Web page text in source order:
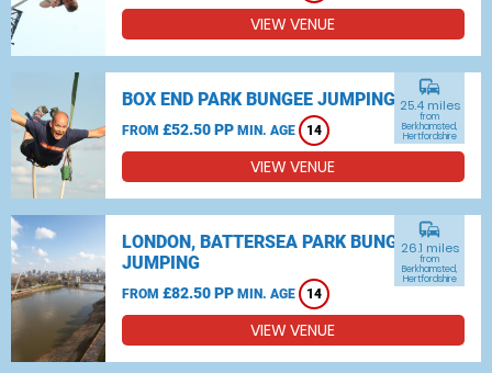
VIEW VENUE
BOX END PARK BUNGEE JUMPING
FROM £52.50 PP MIN. AGE 14
commute
25.4 miles
from
Berkhamsted,
Hertfordshire
VIEW VENUE
LONDON, BATTERSEA PARK BUNGEE
JUMPING
FROM £82.50 PP MIN. AGE 14
commute
26.1 miles
from
Berkhamsted,
Hertfordshire
VIEW VENUE